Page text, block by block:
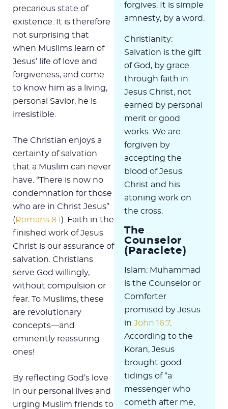
forgives. It is simple
amnesty, by a word.
Christianity:
Salvation is the gift
of God, by grace
through faith in
Jesus Christ, not
earned by personal
merit or good
works. We are
forgiven by
accepting the
blood of Jesus
Christ and his
atoning work on
the cross.
The
Counselor
(Paraclete)
Islam: Muhammad
is the Counselor or
Comforter
promised by Jesus
in John 16:7.
According to the
Koran, Jesus
brought good
tidings of “a
messenger who
cometh after me,
precarious state of
existence. It is therefore
not surprising that
when Muslims learn of
Jesus’ life of love and
forgiveness, and come
to know him as a living,
personal Savior, he is
irresistible.
The Christian enjoys a
certainty of salvation
that a Muslim can never
have. “There is now no
condemnation for those
who are in Christ Jesus”
(Romans 8:1). Faith in the
finished work of Jesus
Christ is our assurance of
salvation. Christians
serve God willingly,
without compulsion or
fear. To Muslims, these
are revolutionary
concepts—and
eminently reassuring
ones!
By reflecting God’s love
in our personal lives and
urging Muslim friends to